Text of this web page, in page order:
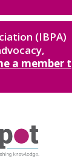
(IBPA)
a member t